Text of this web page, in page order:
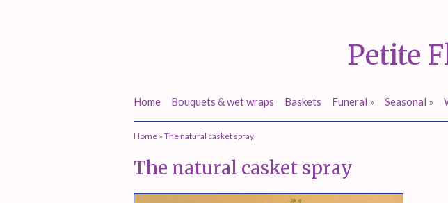
Petite
Home Bouquets & wet wraps Baskets Funeral » Seasonal »
Home » The natural casket spray
The natural casket spray